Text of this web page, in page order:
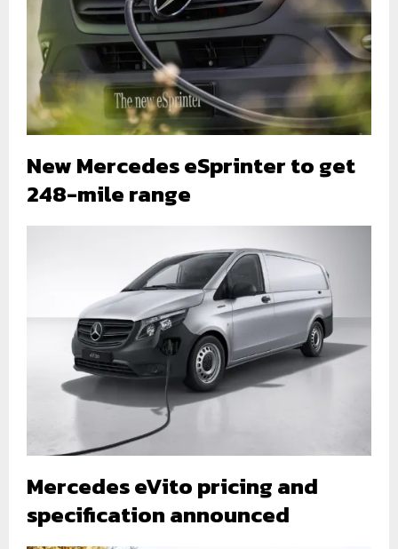
New Mercedes eSprinter to get
248-mile range
Mercedes eVito pricing and
specification announced